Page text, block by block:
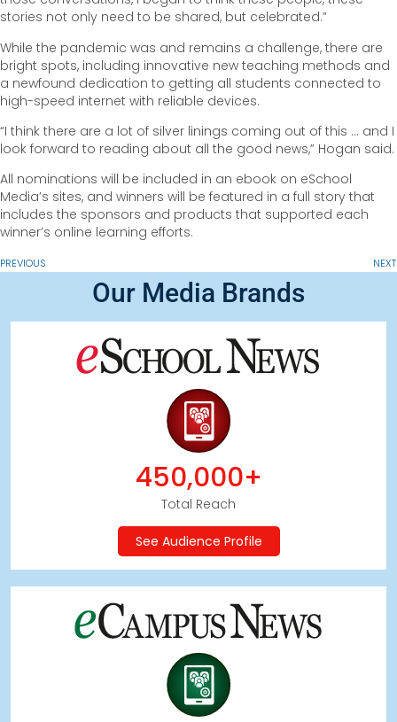
stories not only need to be shared, but celebrated.”
While the pandemic was and remains a challenge, there are
bright spots, including innovative new teaching methods and
a newfound dedication to getting all students connected to
high-speed internet with reliable devices.
“I think there are a lot of silver linings coming out of this … and I
look forward to reading about all the good news,” Hogan said.
All nominations will be included in an ebook on eSchool
Media’s sites, and winners will be featured in a full story that
includes the sponsors and products that supported each
winner’s online learning efforts.
PREVIOUS NEXT
Our Media Brands
450,000+
Total Reach
See Audience Profile